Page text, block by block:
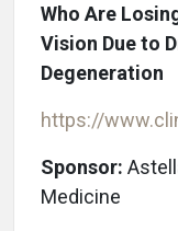
Who Are
Vision Due to
Degeneration
https://
Sponsor:
Medicine